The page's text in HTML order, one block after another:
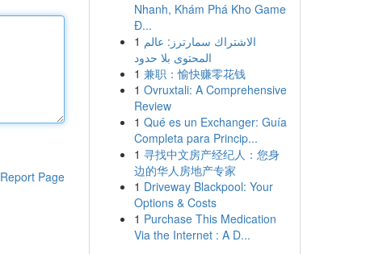
Report Page
Nhanh, Khám Phá Kho Game
Đ...
1 الاشتراك سمارترز: عالم
المحتوى بلا حدود
1 兼职：愉快赚零花钱
1 Ovruxtali: A Comprehensive
Review
1 Qué es un Exchanger: Guía
Completa para Princip...
1 寻找中文房产经纪人：您身
边的华人房地产专家
1 Driveway Blackpool: Your
Options & Costs
1 Purchase This Medication
Via the Internet : A D...